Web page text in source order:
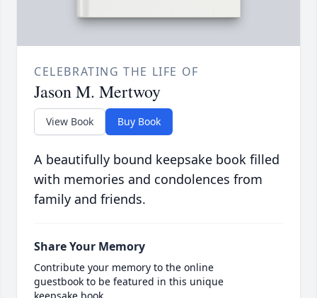
CELEBRATING THE LIFE OF
Jason M. Mertwoy
View Book Buy Book
A beautifully bound keepsake book filled
with memories and condolences from
family and friends.
Share Your Memory
Contribute your memory to the online
guestbook to be featured in this unique